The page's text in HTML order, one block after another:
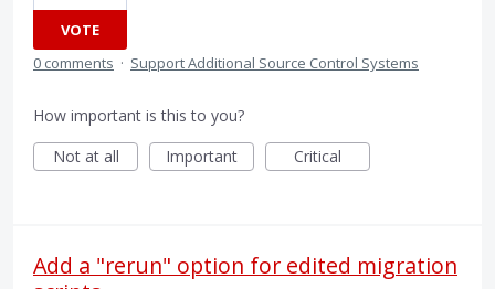
VOTE
0 comments · Support Additional Source Control Systems
How important is this to you?
Not at all
Important Critical
Add a "rerun" option for edited migration